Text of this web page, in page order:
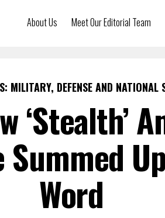
About Us Meet Our Editorial Team
MILITARY, DEFENSE AND NATIONAL
‘Stealth’
Word